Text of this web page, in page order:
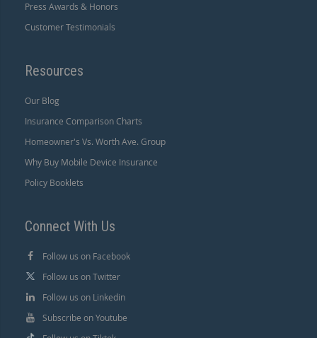
Press Awards & Honors
Customer Testimonials
Resources
Our Blog
Insurance Comparison Charts
Homeowner's Vs. Worth Ave. Group
Why Buy Mobile Device Insurance
Policy Booklets
Connect With Us
Follow us on Facebook
Follow us on Twitter
Follow us on Linkedin
Subscribe on Youtube